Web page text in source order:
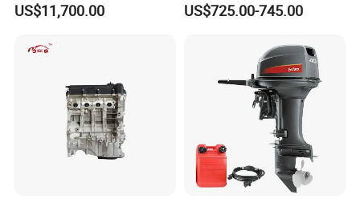
Other details :
US$11,700.00
Engines
US$725.00-745.00